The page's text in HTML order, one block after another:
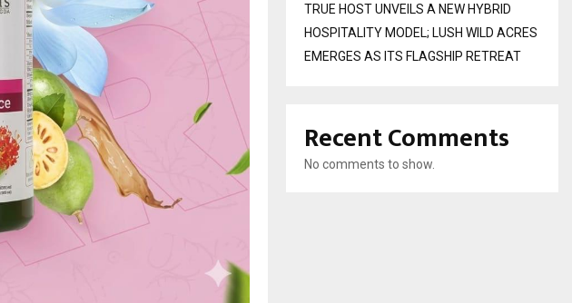
TRUE HOST UNVEILS A NEW HYBRID
HOSPITALITY MODEL; LUSH WILD ACRES
EMERGES AS ITS FLAGSHIP RETREAT
Recent Comments
No comments to show.